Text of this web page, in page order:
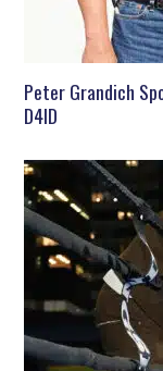
Peter Grandich
D4ID